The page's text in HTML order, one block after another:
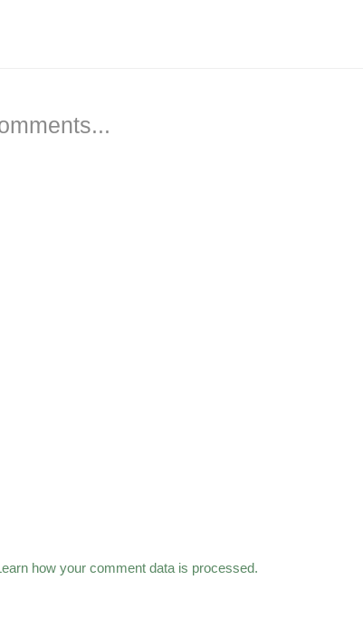
how your comment data is processed.